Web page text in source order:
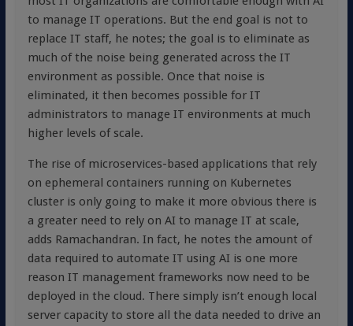
to manage IT operations. But the end goal is not to
replace IT staff, he notes; the goal is to eliminate as
much of the noise being generated across the IT
environment as possible. Once that noise is
eliminated, it then becomes possible for IT
administrators to manage IT environments at much
higher levels of scale.
The rise of microservices-based applications that rely
on ephemeral containers running on Kubernetes
cluster is only going to make it more obvious there is
a greater need to rely on AI to manage IT at scale,
adds Ramachandran. In fact, he notes the amount of
data required to automate IT using AI is one more
reason IT management frameworks now need to be
deployed in the cloud. There simply isn’t enough local
server capacity to store all the data needed to drive an